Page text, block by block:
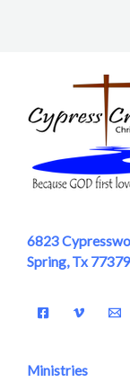
6823
Spring, Tx 77379
Ministries